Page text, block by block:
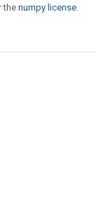
the numpy license.